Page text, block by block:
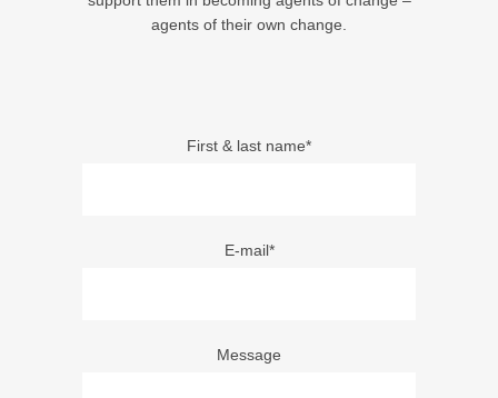
agents of their own change.
First & last name*
E-mail*
Message